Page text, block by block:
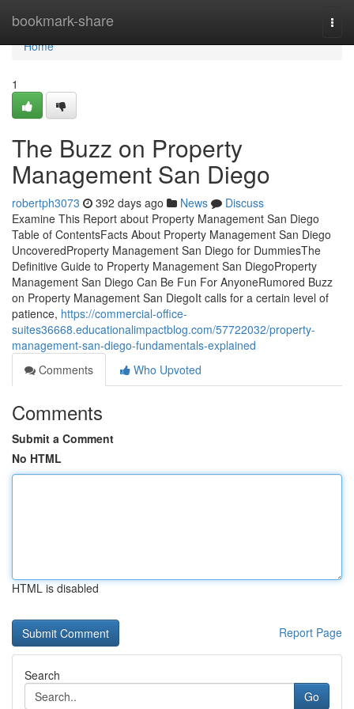
bookmark-share
Home
Home
1
The Buzz on Property
Management San Diego
robertph3073 392 days ago News
Discuss
Examine This Report about Property Management San Diego
Table of ContentsFacts About Property Management San Diego
UncoveredProperty Management San Diego for DummiesThe
Definitive Guide to Property Management San DiegoProperty
Management San Diego Can Be Fun For AnyoneRumored Buzz
on Property Management San DiegoIt calls for a certain level of
patience, https://commercial-office-
suites36668.educationalimpactblog.com/57722032/property-
management-san-diego-fundamentals-explained
Comments
Who Upvoted
Comments
Submit a Comment
No HTML
HTML is disabled
Report Page
Search
Go